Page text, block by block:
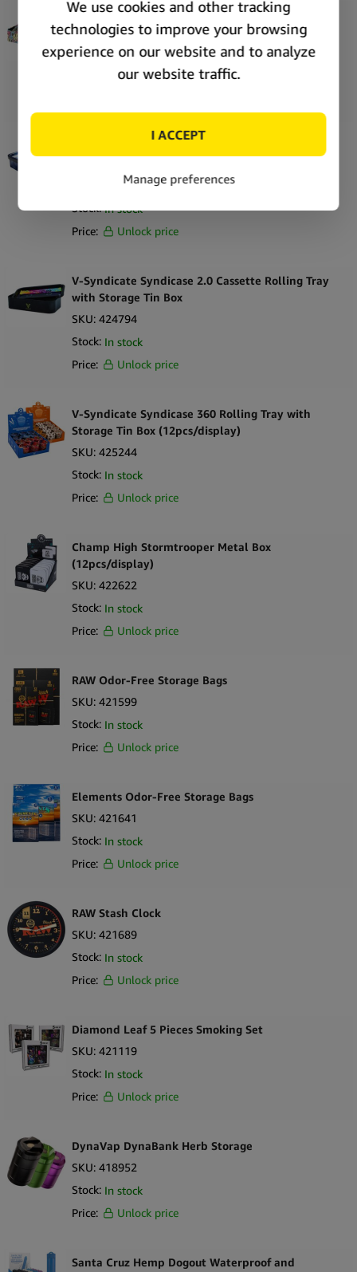
V-Syndicate Syndicase 2.0 Smiley Rolling Tray
with Storage Tin Box
SKU: 424781
In stock
424807
Stock: In stock
Price:
Unlock price
V-Syndicate Syndicase 2.0 Cassette Rolling Tray
with Storage Tin Box
SKU: 424794
Stock: In stock
Price:
Unlock price
V-Syndicate Syndicase 360 Rolling Tray with
Storage Tin Box (12pcs/display)
SKU: 425244
Stock: In stock
Price:
Unlock price
Champ High Stormtrooper Metal Box
(12pcs/display)
SKU: 422622
Stock: In stock
Price:
Unlock price
RAW Odor-Free Storage Bags
SKU: 421599
Stock: In stock
Price:
Unlock price
Elements Odor-Free Storage Bags
SKU: 421641
Stock: In stock
Price:
Unlock price
RAW Stash Clock
SKU: 421689
Stock: In stock
Price:
Unlock price
Diamond Leaf 5 Pieces Smoking Set
SKU: 421119
Stock: In stock
Price:
Unlock price
DynaVap DynaBank Herb Storage
SKU: 418952
Stock: In stock
Price:
Unlock price
Santa Cruz Hemp Dogout Waterproof and